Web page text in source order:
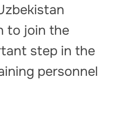
to join the
step in the
personnel